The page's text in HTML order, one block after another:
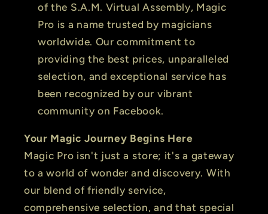
of the S.A.M. Virtual Assembly, Magic
Pro is a name trusted by magicians
worldwide. Our commitment to
providing the best prices, unparalleled
selection, and exceptional service has
been recognized by our vibrant
community on Facebook.
Your Magic Journey Begins Here
Magic Pro isn't just a store; it's a gateway
to a world of wonder and discovery. With
our blend of friendly service,
comprehensive selection, and that special